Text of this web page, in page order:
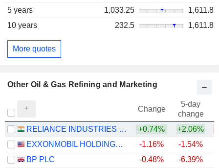
5 years
1,033.25
1,611.8
10 years
232.5 1,611.8
More quotes
Other Oil & Gas Refining and Marketing
Change
5-day
change
RELIANCE INDUSTRIES LTD
+0.74% +2.06%
EXXONMOBIL HOLDINGS CORPORATION
-1.16% -1.54%
BP PLC
-0.48% -6.39%